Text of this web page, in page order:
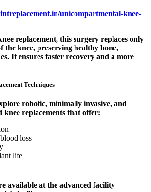
unicompartmental-knee-
replacement, this surgery replaces only
the knee, preserving healthy bone,
It ensures faster recovery and a more
Techniques
robotic, minimally invasive, and
knee replacements that offer:
loss
life
available at the advanced facility